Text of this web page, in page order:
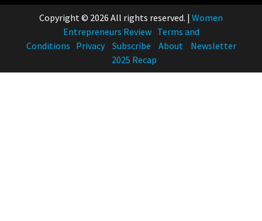
Copyright © 2026 All rights reserved. | Women
Entrepreneurs Review Terms and
Conditions Privacy Subscribe About
Newsletter
2025 Recap